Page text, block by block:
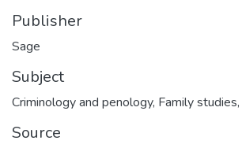
Publisher
Sage
Subject
Criminology and penology, Family studies,
Source